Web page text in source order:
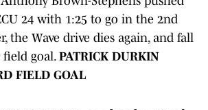
24 with 1:25 to go in the 2nd
the Wave drive dies again, and fall
goal. PATRICK DURKIN
FIELD GOAL